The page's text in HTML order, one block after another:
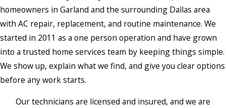
homeowners in Garland and the surrounding Dallas area
with AC repair, replacement, and routine maintenance. We
started in 2011 as a one person operation and have grown
into a trusted home services team by keeping things simple.
We show up, explain what we find, and give you clear options
before any work starts.
Our technicians are licensed and insured, and we are